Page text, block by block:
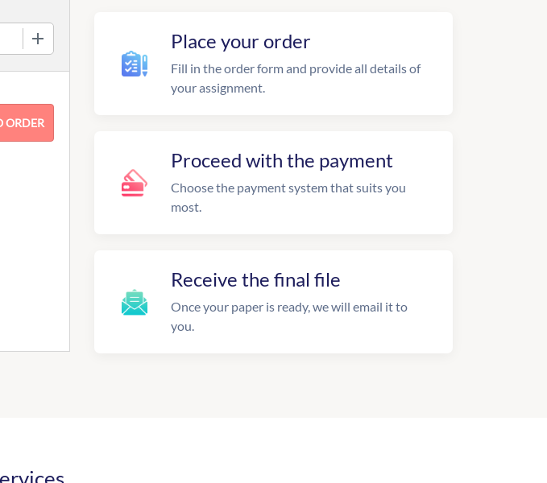
Place your order
Fill in the order form and provide all details of
your assignment.
Proceed with the payment
Choose the payment system that suits you
most.
Receive the final file
Once your paper is ready, we will email it to
you.